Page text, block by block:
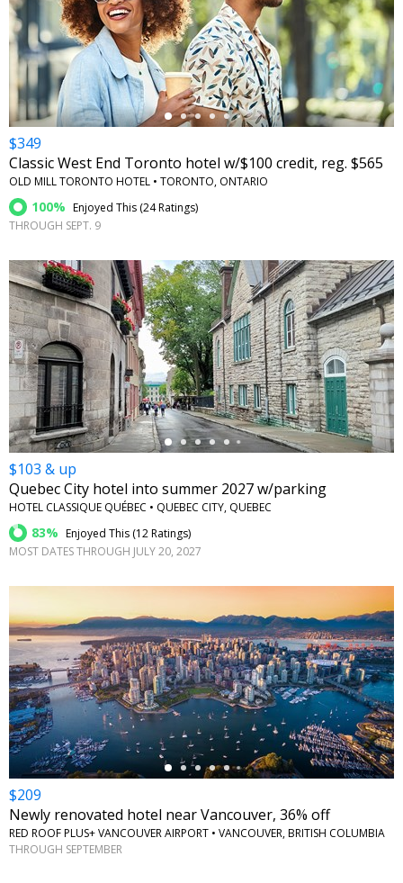
←
$349
Classic West End Toronto hotel w/$100 credit, reg. $565
OLD MILL TORONTO HOTEL • TORONTO, ONTARIO
100% Enjoyed This (24 Ratings)
THROUGH SEPT. 9
←
$103 & up
Quebec City hotel into summer 2027 w/parking
HOTEL CLASSIQUE QUÉBEC • QUEBEC CITY, QUEBEC
83% Enjoyed This (12 Ratings)
MOST DATES THROUGH JULY 20, 2027
←
$209
Newly renovated hotel near Vancouver, 36% off
RED ROOF PLUS+ VANCOUVER AIRPORT • VANCOUVER, BRITISH COLUMBIA
THROUGH SEPTEMBER